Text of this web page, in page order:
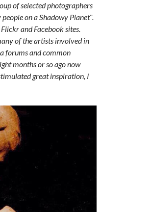
of selected photographers
on a Shadowy Planet¨.
and Facebook sites.
of the artists involved in
forums and common
months or so ago now
great inspiration, I